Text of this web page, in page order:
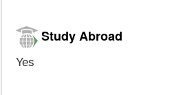
Study Abroad
Yes